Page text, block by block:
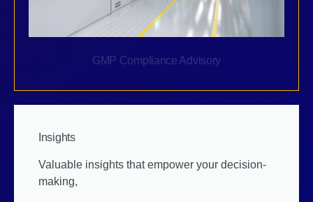
GMP Compliance Advisory
Insights
Valuable insights that empower your decision-
making,